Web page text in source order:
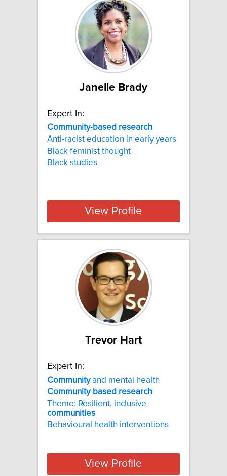
Janelle Brady
Expert In:
Community-based research
Anti-racist education in early years
Black feminist thought
Black studies
View Profile
Trevor Hart
Expert In:
Communityand mental health
Community-based research
Theme: Resilient, inclusive
communities
Behavioural health interventions
View Profile